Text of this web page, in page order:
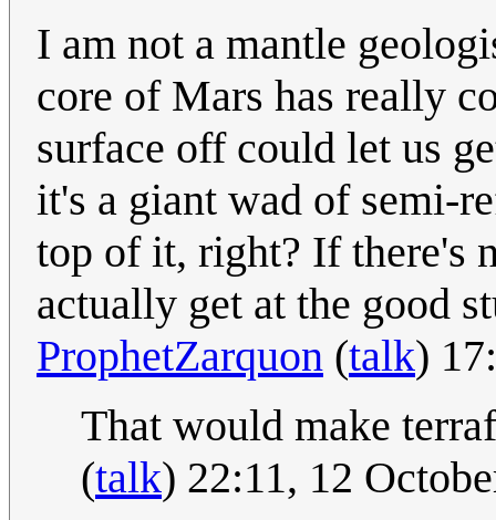
I am not a mantle
core of Mars has really
surface off could let us
it's a giant wad of semi-
top of it, right? If there's
actually get at the good
ProphetZarquon (talk)
That would make
(talk) 22:11, 12